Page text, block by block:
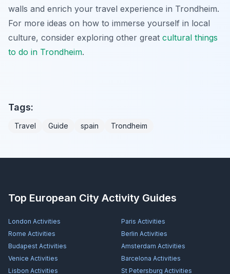
walls and enrich your travel experience in Trondheim.
For more ideas on how to immerse yourself in local
culture, consider exploring other great cultural things
to do in Trondheim.
Tags:
Travel Guide spain Trondheim
Top European City Activity Guides
London Activities Paris Activities
Rome Activities Berlin Activities
Budapest Activities Amsterdam Activities
Venice Activities Barcelona Activities
Lisbon Activities St Petersburg Activities